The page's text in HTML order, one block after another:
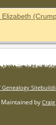
Maintained by